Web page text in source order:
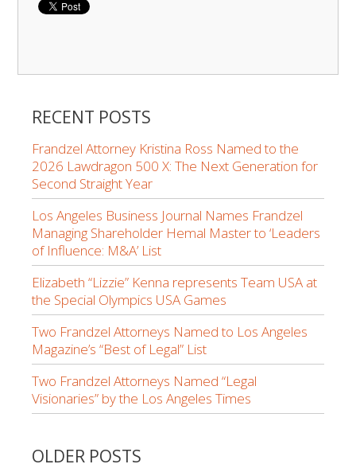
RECENT POSTS
Frandzel Attorney Kristina Ross Named to the
2026 Lawdragon 500 X: The Next Generation for
Second Straight Year
Los Angeles Business Journal Names Frandzel
Managing Shareholder Hemal Master to ‘Leaders
of Influence: M&A’ List
Elizabeth “Lizzie” Kenna represents Team USA at
the Special Olympics USA Games
Two Frandzel Attorneys Named to Los Angeles
Magazine’s “Best of Legal” List
Two Frandzel Attorneys Named “Legal
Visionaries” by the Los Angeles Times
OLDER POSTS